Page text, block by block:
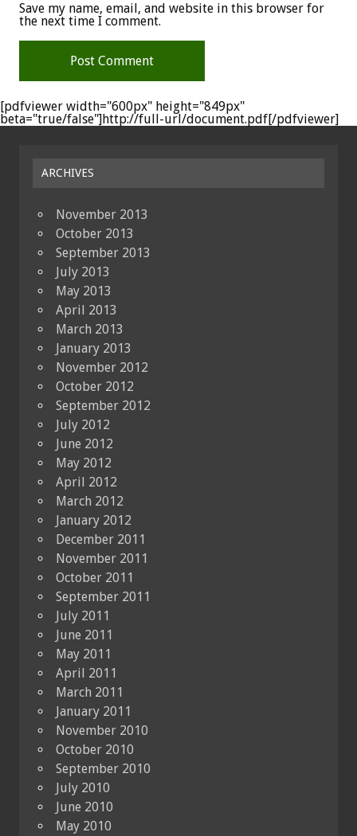
Save my name, email, and website in this browser for
the next time I comment.
[pdfviewer width="600px" height="849px"
beta="true/false"]http://full-url/document.pdf[/pdfviewer]
ARCHIVES
November 2013
October 2013
September 2013
July 2013
May 2013
April 2013
March 2013
January 2013
November 2012
October 2012
September 2012
July 2012
June 2012
May 2012
April 2012
March 2012
January 2012
December 2011
November 2011
October 2011
September 2011
July 2011
June 2011
May 2011
April 2011
March 2011
January 2011
November 2010
October 2010
September 2010
July 2010
June 2010
May 2010